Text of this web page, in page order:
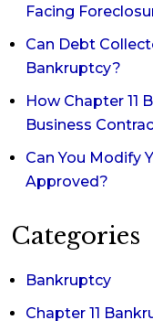
Facing
Can Debt
Bankruptcy?
How Chapter 11
Business
Can You Modify
Approved?
Categories
Bankruptcy
Chapter 11